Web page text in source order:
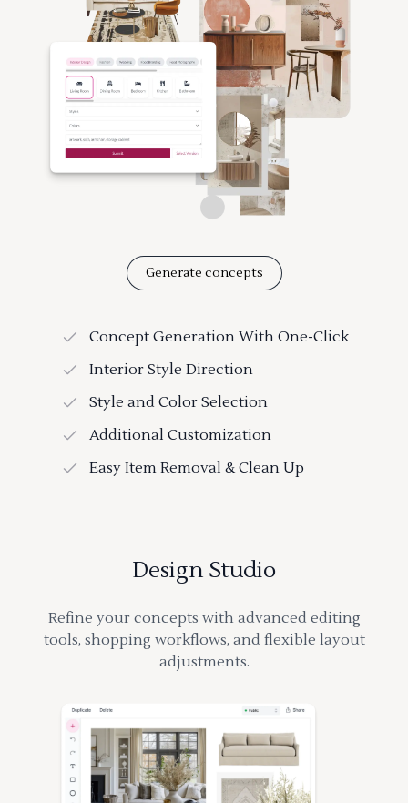
Generate concepts
Concept Generation With One-Click
Interior Style Direction
Style and Color Selection
Additional Customization
Easy Item Removal & Clean Up
Design Studio
Refine your concepts with advanced editing
tools, shopping workflows, and flexible layout
adjustments.